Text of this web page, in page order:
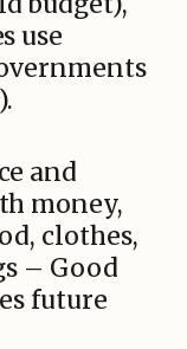
use
and
money,
clothes,
– Good
future